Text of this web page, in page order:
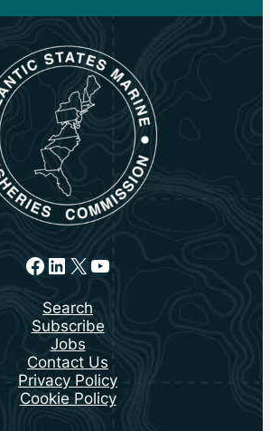
Facebook
LinkedIn
X YouTube
Search
Subscribe
Jobs
Contact Us
Privacy Policy
Cookie Policy